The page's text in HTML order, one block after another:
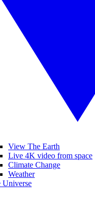
View The Earth
Live 4K video from space
Climate Change
Weather
Universe